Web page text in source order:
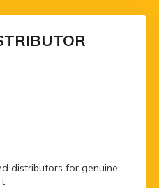
distributors for genuine